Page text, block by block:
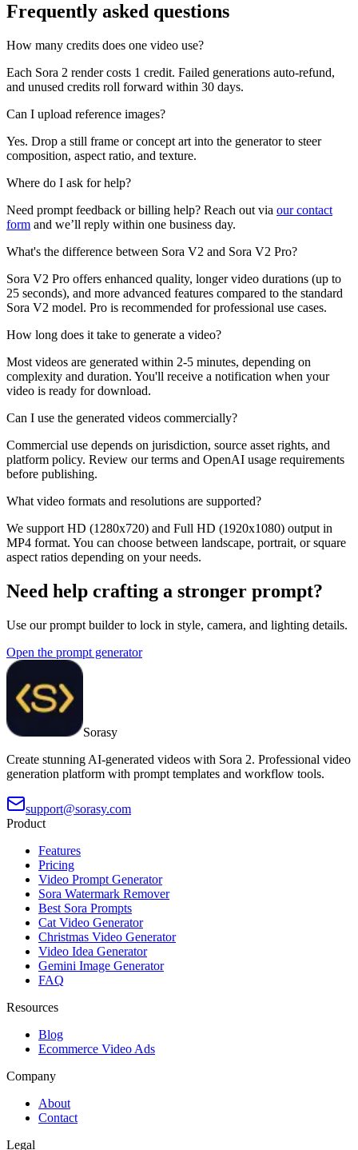
Frequently asked questions
How many credits does one video use?
Each Sora 2 render costs 1 credit. Failed generations auto-refund,
and unused credits roll forward within 30 days.
Can I upload reference images?
Yes. Drop a still frame or concept art into the generator to steer
composition, aspect ratio, and texture.
Where do I ask for help?
Need prompt feedback or billing help? Reach out via our contact
form and we’ll reply within one business day.
What's the difference between Sora V2 and Sora V2 Pro?
Sora V2 Pro offers enhanced quality, longer video durations (up to
25 seconds), and more advanced features compared to the standard
Sora V2 model. Pro is recommended for professional use cases.
How long does it take to generate a video?
Most videos are generated within 2-5 minutes, depending on
complexity and duration. You'll receive a notification when your
video is ready for download.
Can I use the generated videos commercially?
Commercial use depends on jurisdiction, source asset rights, and
platform policy. Review our terms and OpenAI usage requirements
before publishing.
What video formats and resolutions are supported?
We support HD (1280x720) and Full HD (1920x1080) output in
MP4 format. You can choose between landscape, portrait, or square
aspect ratios depending on your needs.
Need help crafting a stronger prompt?
Use our prompt builder to lock in style, camera, and lighting details.
Open the prompt generator
Sorasy
Create stunning AI-generated videos with Sora 2. Professional video
generation platform with prompt templates and workflow tools.
support@sorasy.com
Product
Features
Pricing
Video Prompt Generator
Sora Watermark Remover
Best Sora Prompts
Cat Video Generator
Christmas Video Generator
Video Idea Generator
Gemini Image Generator
FAQ
Resources
Blog
Ecommerce Video Ads
Company
About
Contact
Legal